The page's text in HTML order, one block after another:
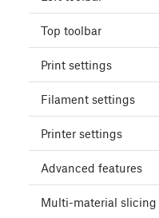
Top toolbar
Print settings
Filament settings
Printer settings
Advanced features
Multi-material slicing